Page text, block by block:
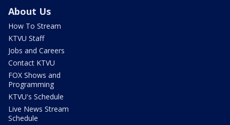
About Us
How To Stream
KTVU Staff
Jobs and Careers
Contact KTVU
FOX Shows and
Programming
KTVU's Schedule
Live News Stream
Schedule